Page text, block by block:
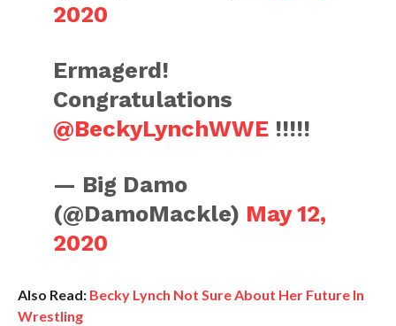
2020
Ermagerd!
Congratulations
@BeckyLynchWWE !!!!!
— Big Damo
(@DamoMackle) May 12,
2020
Also Read: Becky Lynch Not Sure About Her Future In
Wrestling